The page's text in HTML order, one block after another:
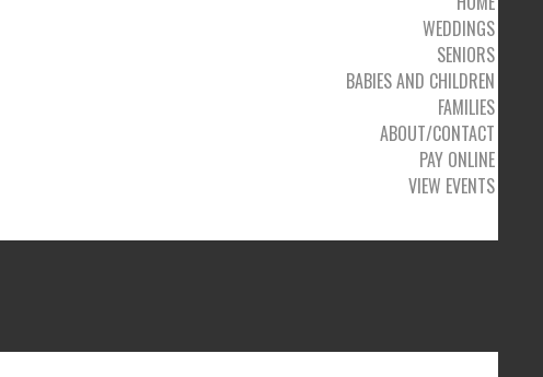
WEDDINGS
SENIORS
BABIES AND CHILDREN
FAMILIES
ABOUT/CONTACT
PAY ONLINE
VIEW EVENTS